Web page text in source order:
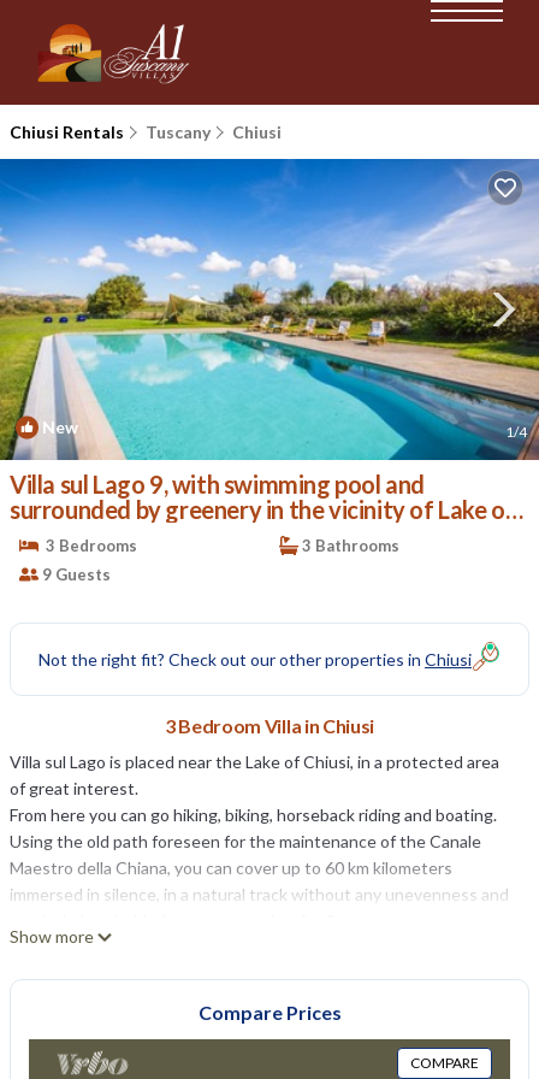
Chiusi Rentals Tuscany Chiusi
New 1/4
Villa sul Lago 9, with swimming pool and
surrounded by greenery in the vicinity of Lake of
Chiusi | Villa in Chiusi
3 Bedrooms
3 Bathrooms
9 Guests
Not the right fit? Check out our other properties in Chiusi
3 Bedroom Villa in Chiusi
Villa sul Lago is placed near the Lake of Chiusi, in a protected area
of great interest.
From here you can go hiking, biking, horseback riding and boating.
Using the old path foreseen for the maintenance of the Canale
Maestro della Chiana, you can cover up to 60 km kilometers
immersed in silence, in a natural track without any unevenness and
A short distance away the towns of Montepulciano, Pienza,
The place is famous for its thermal springs: S. Casciano Bagni, Bagni
Show more
Compare Prices
COMPARE